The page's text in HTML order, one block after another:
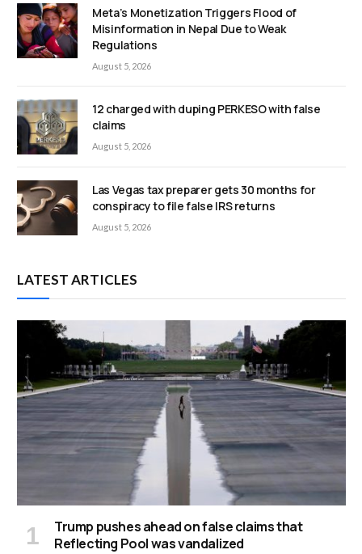
Meta’s Monetization Triggers Flood of
Misinformation in Nepal Due to Weak
Regulations
August 5, 2026
12 charged with duping PERKESO with false
claims
August 5, 2026
Las Vegas tax preparer gets 30 months for
conspiracy to file false IRS returns
August 5, 2026
LATEST ARTICLES
Trump pushes ahead on false claims that
Reflecting Pool was vandalized